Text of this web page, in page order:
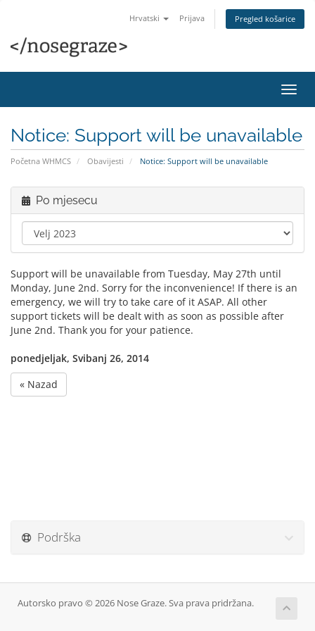
Hrvatski Prijava Pregled košarice
Notice: Support will be unavailable
Početna WHMCS Obavijesti Notice: Support will be unavailable
Po mjesecu
Support will be unavailable from Tuesday, May 27th until
Monday, June 2nd. Sorry for the inconvenience! If there is an
emergency, we will try to take care of it ASAP. All other
support tickets will be dealt with as soon as possible after
June 2nd. Thank you for your patience.
ponedjeljak, Svibanj 26, 2014
« Nazad
Podrška
Autorsko pravo © 2026 Nose Graze. Sva prava pridržana.